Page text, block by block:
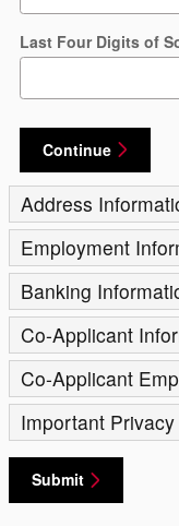
Last Four Digits of
Continue
Address
Employment
Banking
Co-Applicant
Co-Applicant
Important
Submit